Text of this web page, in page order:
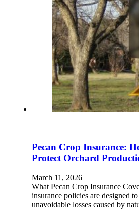
Pecan Crop Insurance:
Protect Orchard
March 11, 2026
What Pecan Crop Insurance
insurance policies are designed
unavoidable losses caused by